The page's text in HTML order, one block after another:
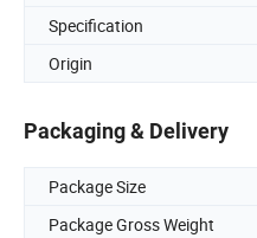
Specification
Origin
Packaging & Delivery
Package Size
Package Gross Weight